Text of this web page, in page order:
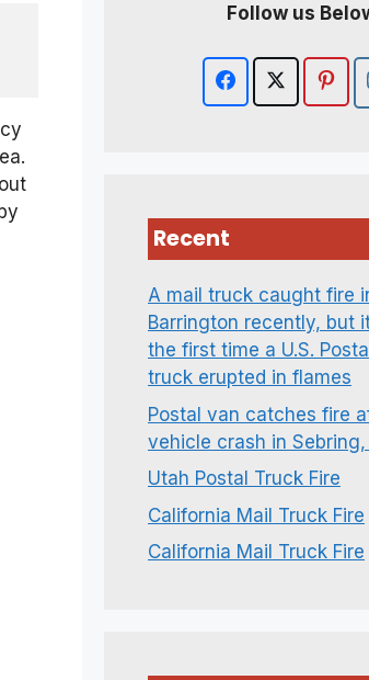
Follow us
Recent
A mail truck caught fire
Barrington recently, but
the first time a U.S.
truck erupted in flames
Postal van catches fire
vehicle crash in Sebring,
Utah Postal Truck Fire
California Mail Truck Fire
California Mail Truck Fire